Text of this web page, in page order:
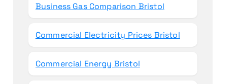
Business Gas Comparison Bristol
Commercial Electricity Prices Bristol
Commercial Energy Bristol